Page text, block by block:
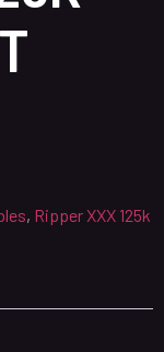
, Ripper XXX 125k